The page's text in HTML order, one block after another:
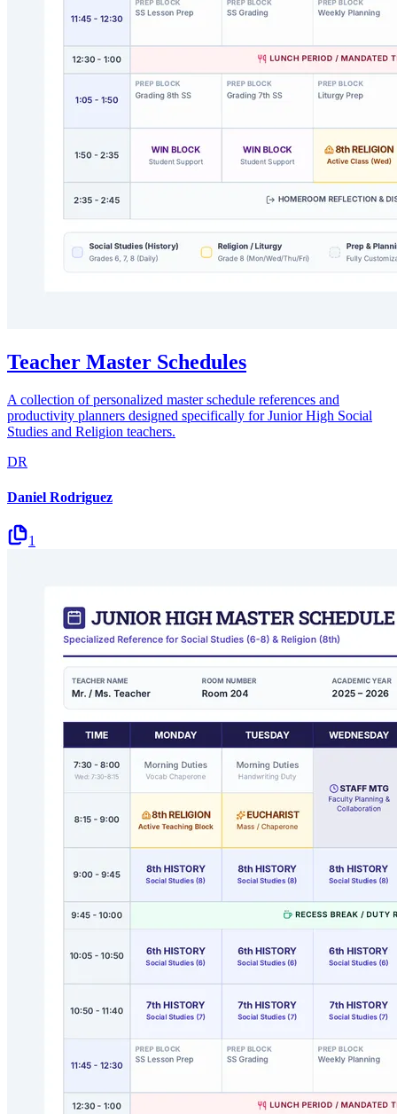
Teacher Master Schedules
A collection of personalized master schedule references and
productivity planners designed specifically for Junior High Social
Studies and Religion teachers.
DR
Daniel Rodriguez
1